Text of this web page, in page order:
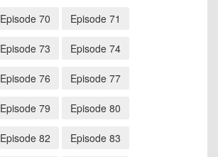
Episode 70 Episode 71
Episode 73 Episode 74
Episode 76 Episode 77
Episode 79 Episode 80
Episode 82 Episode 83